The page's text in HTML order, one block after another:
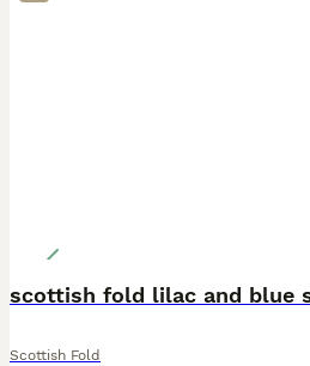
scottish fold lilac and blue
Scottish Fold